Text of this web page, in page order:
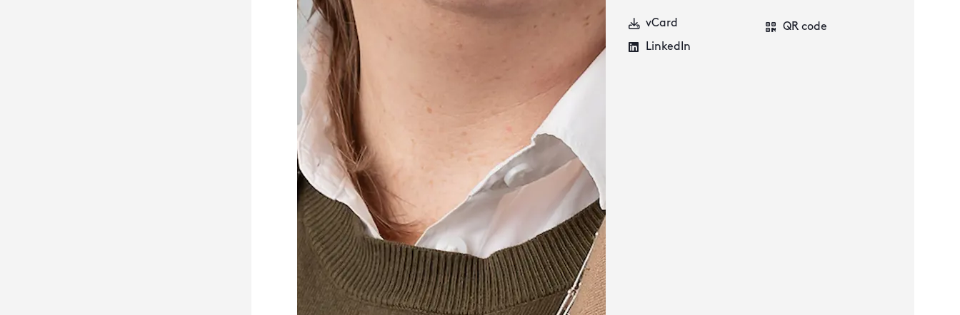
vCard
QR code
LinkedIn